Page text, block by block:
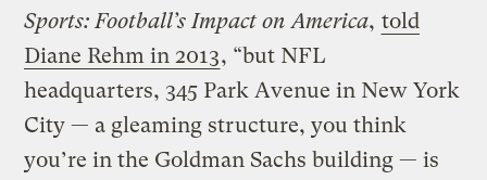
Sports: Football’s Impact on America, told
Diane Rehm in 2013, “but NFL
headquarters, 345 Park Avenue in New York
City — a gleaming structure, you think
you’re in the Goldman Sachs building — is